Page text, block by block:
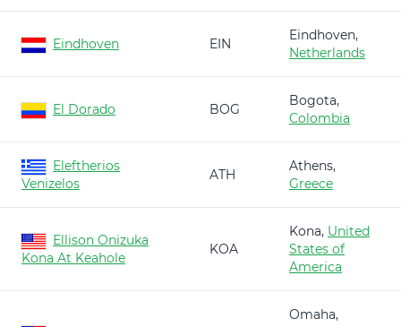
Eindhoven EIN
Eindhoven,
Netherlands
El Dorado BOG
Bogota,
Colombia
Eleftherios
Venizelos
ATH
Athens,
Greece
Ellison Onizuka
Kona At Keahole
KOA
Kona, United
States of
America
Omaha,